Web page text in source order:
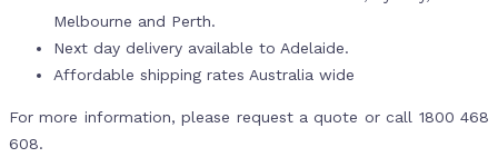
Melbourne and Perth.
Next day delivery available to Adelaide.
Affordable shipping rates Australia wide
For more information, please request a quote or call 1800 468
608.